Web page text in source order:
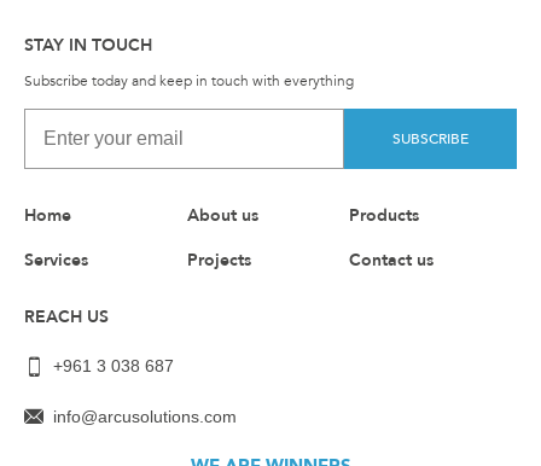
STAY IN TOUCH
Subscribe today and keep in touch with everything
SUBSCRIBE
Home About us
Products
Services
Projects Contact us
REACH US
+961 3 038 687
info@arcusolutions.com